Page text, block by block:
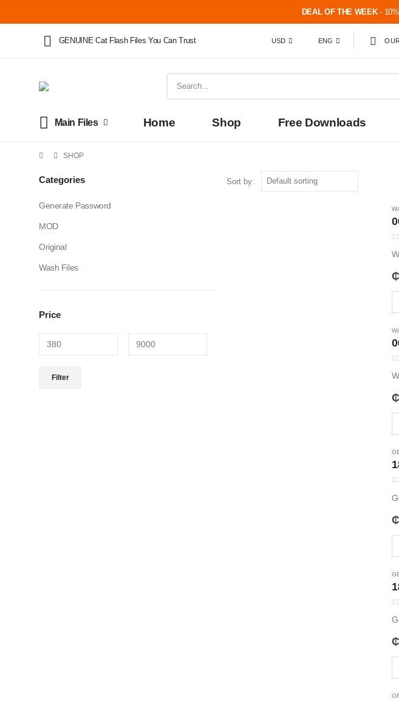
DEAL OF THE WEEK -
GENUINE Cat Flash Files You Can Trust USD ENG
Main Files Home Shop Free Downloads
SHOP
Sort by:
₵
₵
₵
₵
Categories
Generate Password
MOD
Original
Wash Files
Price
Filter